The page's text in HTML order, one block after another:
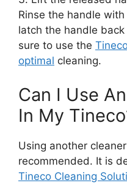
Rinse the handle
latch the handle
sure to use the
optimal cleaning.
Can I Use
In My
Using another
recommended. It is
Tineco Cleaning